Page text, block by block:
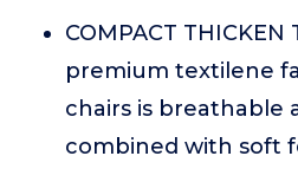
COMPACT THICKEN
premium textilene
chairs is breathable
combined with soft